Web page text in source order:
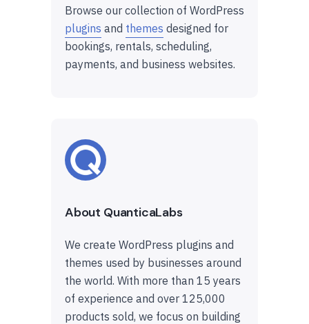
Browse our collection of WordPress
plugins and themes designed for
bookings, rentals, scheduling,
payments, and business websites.
About QuanticaLabs
We create WordPress plugins and
themes used by businesses around
the world. With more than 15 years
of experience and over 125,000
products sold, we focus on building